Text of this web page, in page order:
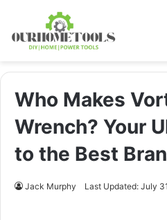
Who Makes
Wrench? Your
to the Best
Jack Murphy Last Updated: July